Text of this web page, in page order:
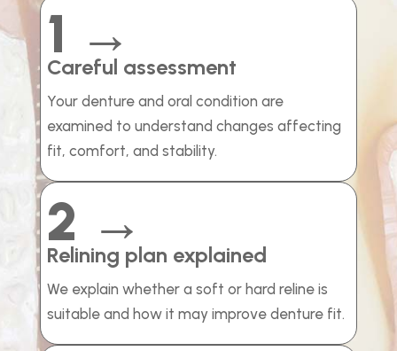
1 →
Careful assessment
Your denture and oral condition are
examined to understand changes affecting
fit, comfort, and stability.
2 →
Relining plan explained
We explain whether a soft or hard reline is
suitable and how it may improve denture fit.